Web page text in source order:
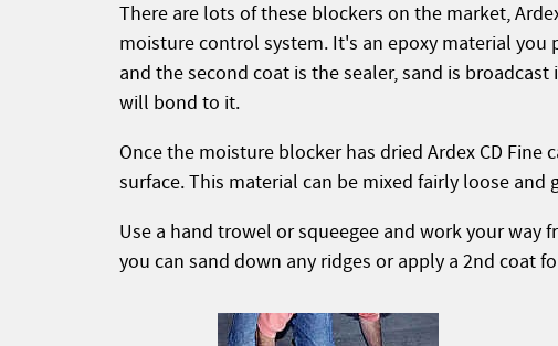
There are lots of these blockers on the market,
moisture control system. It's an epoxy material you
and the second coat is the sealer, sand is
will bond to it.
Once the moisture blocker has dried Ardex CD
surface. This material can be mixed fairly loose and
Use a hand trowel or squeegee and work your
you can sand down any ridges or apply a 2nd coat